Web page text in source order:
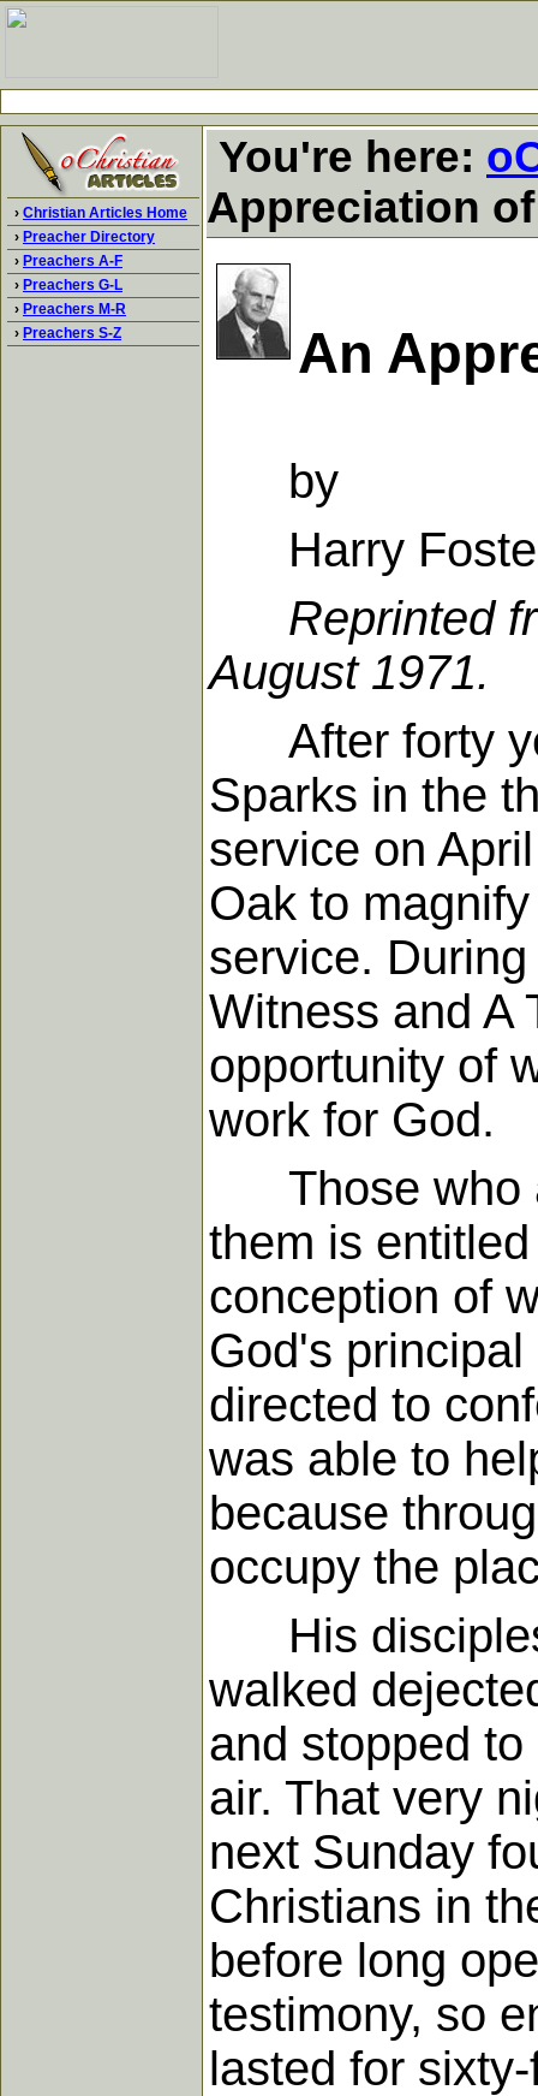
› Christian Articles Home
› Preacher Directory
› Preachers A-F
› Preachers G-L
› Preachers M-R
› Preachers S-Z
You're here:
Appreciation
An
by
Harry
Reprinted
August 1971.
After forty
Sparks in the
service on
Oak to
service.
Witness and A
opportunity of
work for God.
Those who
them is
conception of
God's
directed to
was able to
because
occupy the
His
walked
and stopped
air. That very
next Sunday
Christians in
before long
testimony, so
lasted for